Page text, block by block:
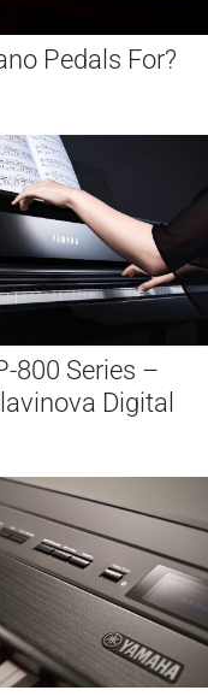
Pedals For?
800 Series –
Digital